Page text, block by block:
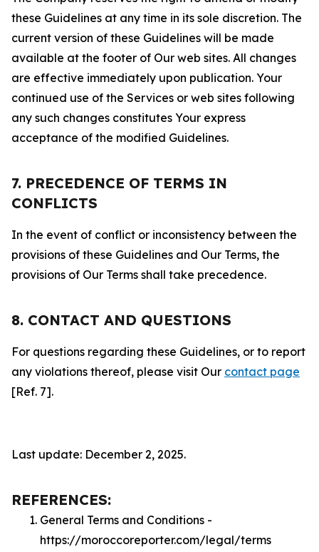
these Guidelines at any time in its sole discretion. The
current version of these Guidelines will be made
available at the footer of Our web sites. All changes
are effective immediately upon publication. Your
continued use of the Services or web sites following
any such changes constitutes Your express
acceptance of the modified Guidelines.
7. PRECEDENCE OF TERMS IN
CONFLICTS
In the event of conflict or inconsistency between the
provisions of these Guidelines and Our Terms, the
provisions of Our Terms shall take precedence.
8. CONTACT AND QUESTIONS
For questions regarding these Guidelines, or to report
any violations thereof, please visit Our contact page
[Ref. 7].
Last update: December 2, 2025.
REFERENCES:
General Terms and Conditions -
https://moroccoreporter.com/legal/terms